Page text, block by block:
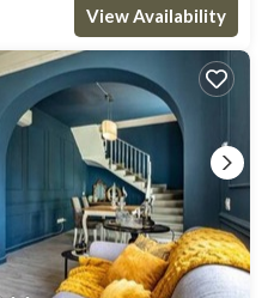
View Availability